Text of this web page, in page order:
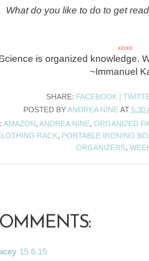
What do you like to do to get
xoxo
is organized knowledge.
~Immanuel
SHARE: FACEBOOK |
POSTED BYANDREA NINE AT 5:30
AMAZON,ANDREA NINE,ORGANIZED
RACK, PORTABLE IRONING
ORGANIZERS,
15.6.15